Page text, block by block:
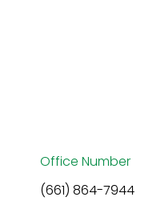
Office Number
(661) 864-7944